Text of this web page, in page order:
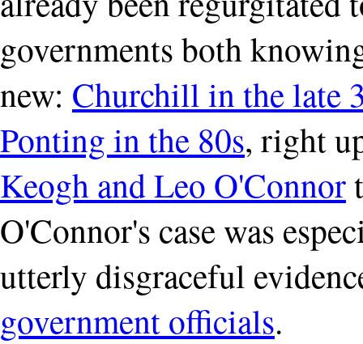
governments both
new: Churchill in the late
Ponting in the 80s, right
Keogh and Leo O'Connor
O'Connor's case was
utterly disgraceful
government officials.